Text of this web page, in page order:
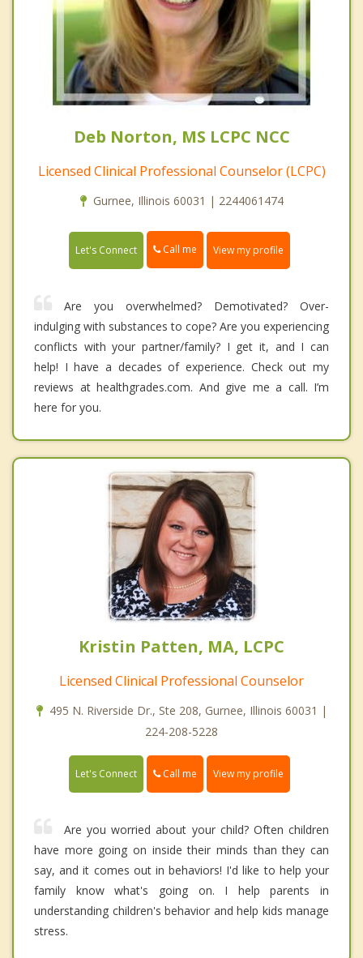
Deb Norton, MS LCPC NCC
Licensed Clinical Professional Counselor (LCPC)
Gurnee, Illinois 60031 | 2244061474
Let's Connect Call me View my profile
Are you overwhelmed? Demotivated? Over-
indulging with substances to cope? Are you experiencing
conflicts with your partner/family? I get it, and I can
help! I have a decades of experience. Check out my
reviews at healthgrades.com. And give me a call. I’m
here for you.
Kristin Patten, MA, LCPC
Licensed Clinical Professional Counselor
495 N. Riverside Dr., Ste 208, Gurnee, Illinois 60031 |
224-208-5228
Let's Connect Call me View my profile
Are you worried about your child? Often children
have more going on inside their minds than they can
say, and it comes out in behaviors! I'd like to help your
family know what's going on. I help parents in
understanding children's behavior and help kids manage
stress.